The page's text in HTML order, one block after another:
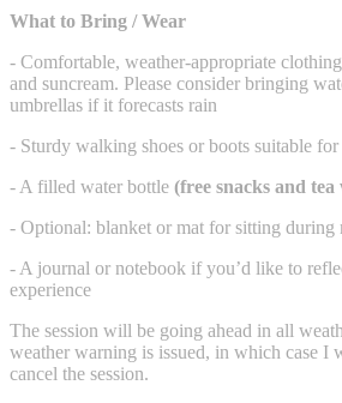
What to Bring / Wear
- Comfortable, weather-appropriate
and suncream. Please consider bringing
umbrellas if it forecasts rain
- Sturdy walking shoes or boots suitable for
- A filled water bottle (free snacks and
- Optional: blanket or mat for sitting during
- A journal or notebook if you’d like to
experience
The session will be going ahead in all
weather warning is issued, in which case I
cancel the session.